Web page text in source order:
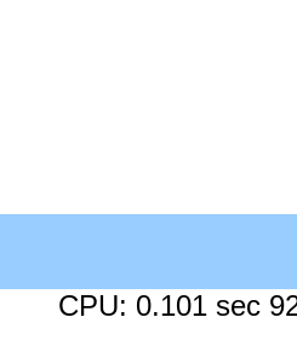
CPU: 0.101 sec